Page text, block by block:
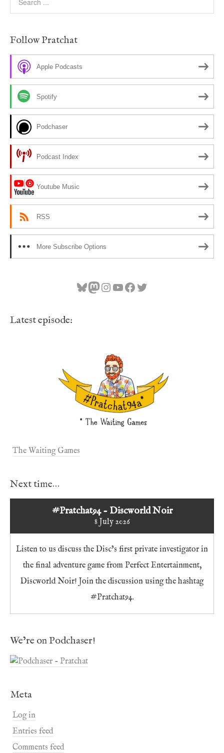
Follow Pratchat
Apple Podcasts
Spotify
Podchaser
Podcast Index
Youtube Music
RSS
More Subscribe Options
Bluesky
Mastodon
Instagram
YouTube
Facebook
Twitter
Latest episode:
The Waiting Games
Next time…
#Pratchat94 - Discworld Noir
8 July 2026
Listen to us discuss the Disc’s first private investigator in
the final adventure game from Perfect Entertainment,
Discworld Noir! Join the discussion using the hashtag
#Pratchat94.
We’re on Podchaser!
Meta
Log in
Entries feed
Comments feed